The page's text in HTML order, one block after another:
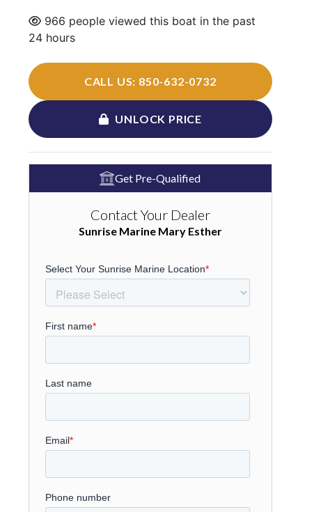
966 people viewed this boat in the past
24 hours
CALL US: 850-632-0732
UNLOCK PRICE
Get Pre-Qualified
Contact Your Dealer
Sunrise Marine Mary Esther